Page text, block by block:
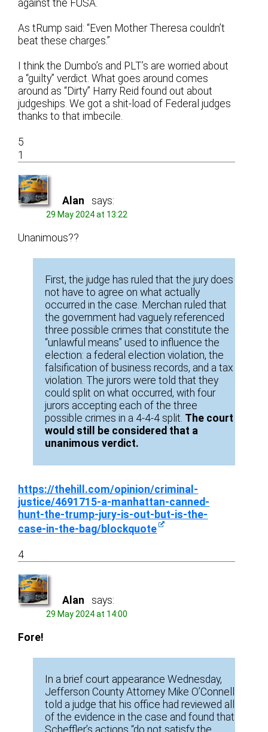
against the FUSA.
As tRump said: “Even Mother Theresa couldn’t
beat these charges.”
I think the Dumbo’s and PLT’s are worried about
a “guilty” verdict. What goes around comes
around as “Dirty” Harry Reid found out about
judgeships. We got a shit-load of Federal judges
thanks to that imbecile.
5
1
Alan says:
29 May 2024 at 13:22
Unanimous??
First, the judge has ruled that the jury does
not have to agree on what actually
occurred in the case. Merchan ruled that
the government had vaguely referenced
three possible crimes that constitute the
“unlawful means” used to influence the
election: a federal election violation, the
falsification of business records, and a tax
violation. The jurors were told that they
could split on what occurred, with four
jurors accepting each of the three
possible crimes in a 4-4-4 split. The court
would still be considered that a
unanimous verdict.
https://thehill.com/opinion/criminal-
justice/4691715-a-manhattan-canned-
hunt-the-trump-jury-is-out-but-is-the-
case-in-the-bag/blockquote
4
Alan says:
29 May 2024 at 14:00
Fore!
In a brief court appearance Wednesday,
Jefferson County Attorney Mike O’Connell
told a judge that his office had reviewed all
of the evidence in the case and found that
Scheffler’s actions “do not satisfy the